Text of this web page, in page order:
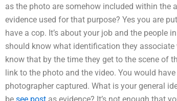
as the photo are somehow included within the
evidence used for that purpose? Yes you are
have a cop. It’s about your job and the people
should know what identification they
know that by the time they get to the scene of
link to the photo and the video. You would
photographer captured. What is your general